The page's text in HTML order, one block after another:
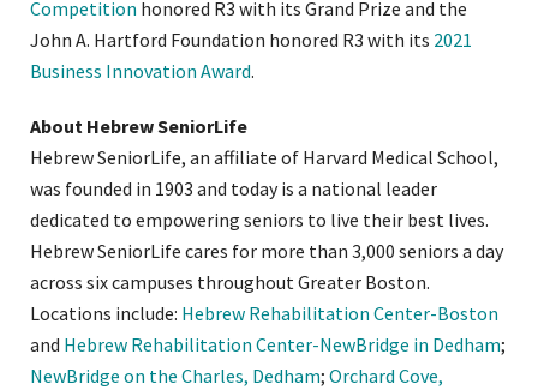
Competition honored R3 with its Grand Prize and the
John A. Hartford Foundation honored R3 with its 2021
Business Innovation Award.
About Hebrew SeniorLife
Hebrew SeniorLife, an affiliate of Harvard Medical School,
was founded in 1903 and today is a national leader
dedicated to empowering seniors to live their best lives.
Hebrew SeniorLife cares for more than 3,000 seniors a day
across six campuses throughout Greater Boston.
Locations include: Hebrew Rehabilitation Center-Boston
and Hebrew Rehabilitation Center-NewBridge in Dedham;
NewBridge on the Charles, Dedham; Orchard Cove,